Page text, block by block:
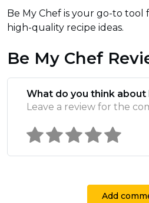
Be My Chef is your go-to tool
high-quality recipe ideas.
Be My Chef
What do you think about
Leave a review for the
Add